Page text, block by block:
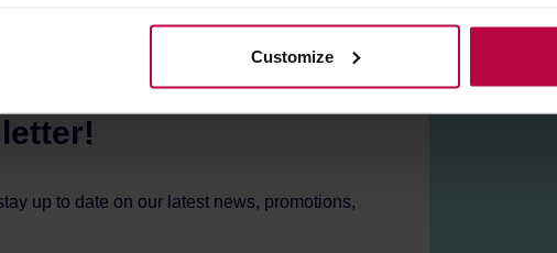
Customize
up to date on our latest news, promotions,